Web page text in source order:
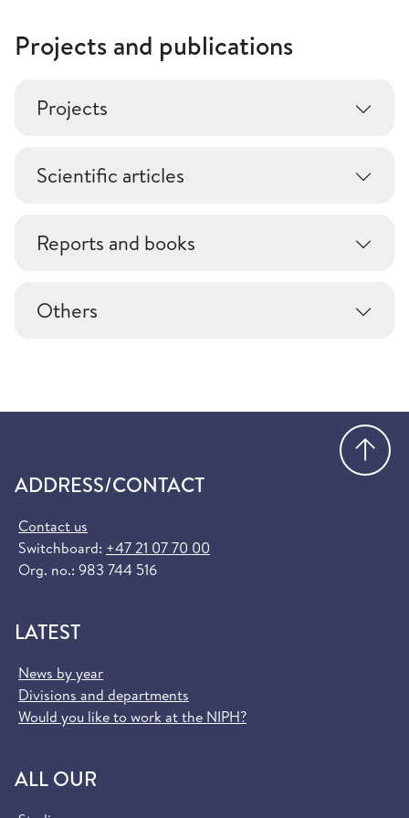
Projects and publications
Projects
Scientific articles
Reports and books
Others
ADDRESS/CONTACT
Contact us
Switchboard: +47 21 07 70 00
Org. no.: 983 744 516
LATEST
News by year
Divisions and departments
Would you like to work at the NIPH?
ALL OUR